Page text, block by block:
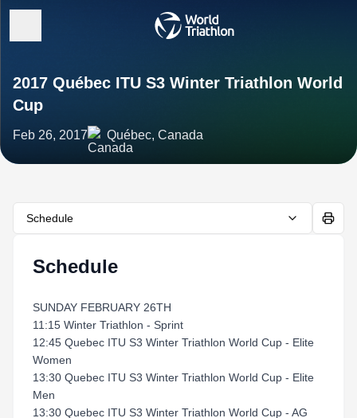
2017 Québec ITU S3 Winter Triathlon World
Cup
Feb 26, 2017 Québec, Canada
Schedule
Schedule
SUNDAY FEBRUARY 26TH
11:15 Winter Triathlon - Sprint
12:45 Quebec ITU S3 Winter Triathlon World Cup - Elite
Women
13:30 Quebec ITU S3 Winter Triathlon World Cup - Elite
Men
13:30 Quebec ITU S3 Winter Triathlon World Cup - AG